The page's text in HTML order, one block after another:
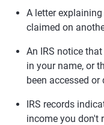
A letter
claimed on
An IRS notice
in your name, or
been accessed or
IRS records
income you don't